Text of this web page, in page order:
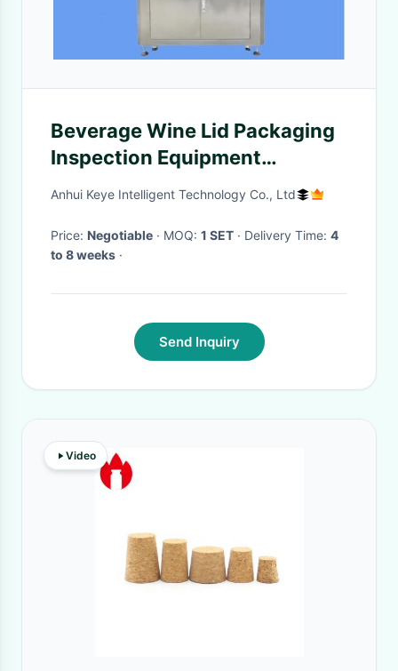
Beverage Wine Lid Packaging
Inspection Equipment
Aluminum Cover
Anhui Keye Intelligent Technology Co., Ltd
Price: Negotiable · MOQ: 1 SET · Delivery Time: 4
to 8 weeks ·
Send Inquiry
Video